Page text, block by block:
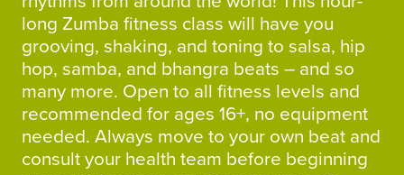
long Zumba fitness class will have you
grooving, shaking, and toning to salsa, hip
hop, samba, and bhangra beats – and so
many more. Open to all fitness levels and
recommended for ages 16+, no equipment
needed. Always move to your own beat and
consult your health team before beginning